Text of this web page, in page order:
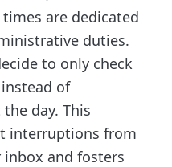
are dedicated
duties.
to only check
of
day. This
interruptions from
and fosters